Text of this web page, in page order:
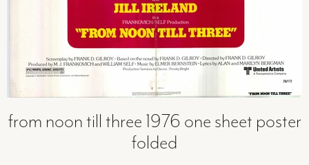
from noon till three 1976 one sheet poster
folded